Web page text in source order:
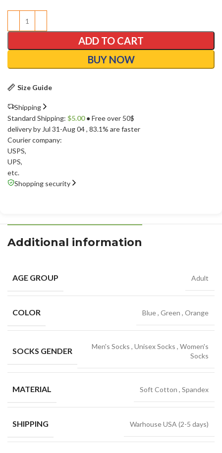
ADD TO CART
BUY NOW
Size Guide
Shipping
Standard Shipping: $5.00● Free over 50$
delivery by Jul 31-Aug 04, 83.1% are faster
Courier company:
USPS,
UPS,
etc.
Shopping security
Additional information
AGE GROUP Adult
COLOR Blue, Green , Orange
SOCKS GENDER Men's Socks , Unisex Socks , Women's
Socks
MATERIAL Soft Cotton , Spandex
SHIPPING Warhouse USA (2-5 days)